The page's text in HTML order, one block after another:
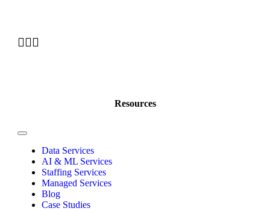
Resources
Data Services
AI & ML Services
Staffing Services
Managed Services
Blog
Case Studies